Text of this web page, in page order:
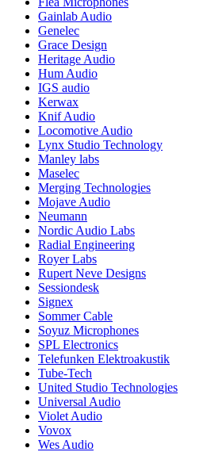
Gainlab Audio
Genelec
Grace Design
Heritage Audio
Hum Audio
IGS audio
Kerwax
Knif Audio
Locomotive Audio
Lynx Studio Technology
Manley labs
Maselec
Merging Technologies
Mojave Audio
Neumann
Nordic Audio Labs
Radial Engineering
Royer Labs
Rupert Neve Designs
Sessiondesk
Signex
Sommer Cable
Soyuz Microphones
SPL Electronics
Telefunken Elektroakustik
Tube-Tech
United Studio Technologies
Universal Audio
Violet Audio
Vovox
Wes Audio